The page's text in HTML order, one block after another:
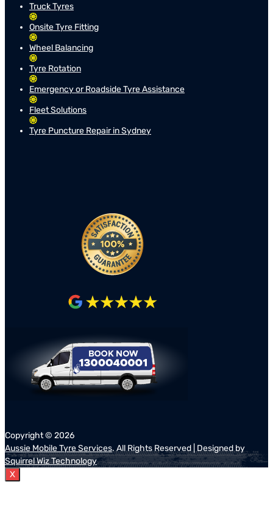
Truck Tyres
Onsite Tyre Fitting
Wheel Balancing
Tyre Rotation
Emergency or Roadside Tyre Assistance
Fleet Solutions
Tyre Puncture Repair in Sydney
Copyright © 2026
Aussie Mobile Tyre Services. All Rights Reserved | Designed by
Squirrel Wiz Technology
X